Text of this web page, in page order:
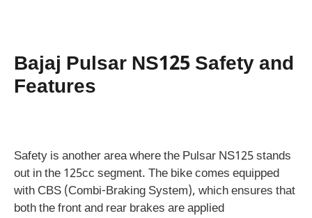
Bajaj Pulsar NS125 Safety and
Features
Safety is another area where the Pulsar NS125 stands
out in the 125cc segment. The bike comes equipped
with CBS (Combi-Braking System), which ensures that
both the front and rear brakes are applied